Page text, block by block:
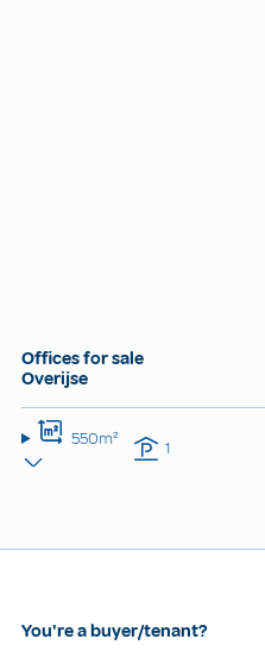
Offices for sale
Overijse
550m² 1
You're a buyer/tenant?